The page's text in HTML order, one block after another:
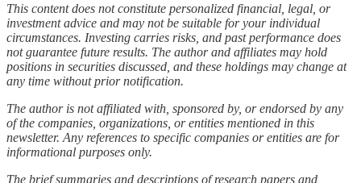
This content does not constitute personalized financial, legal, or
investment advice and may not be suitable for your individual
circumstances. Investing carries risks, and past performance does
not guarantee future results. The author and affiliates may hold
positions in securities discussed, and these holdings may change at
any time without prior notification.
The author is not affiliated with, sponsored by, or endorsed by any
of the companies, organizations, or entities mentioned in this
newsletter. Any references to specific companies or entities are for
informational purposes only.
The brief summaries and descriptions of research papers and